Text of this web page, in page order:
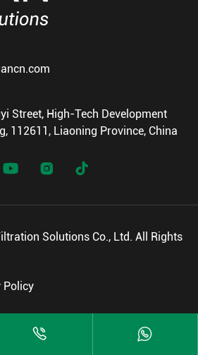
Street, High-Tech Development
112611, Liaoning Province, China
  
Solutions Co., Ltd. All Rights
Policy
 